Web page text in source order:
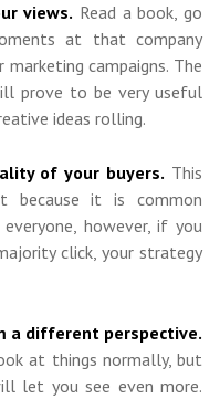
views. Read a book, go
at that company
campaigns. The
prove to be very useful
ideas rolling.
of your buyers. This
because it is common
however, if you
click, your strategy
a different perspective.
at things normally, but
let you see even more.